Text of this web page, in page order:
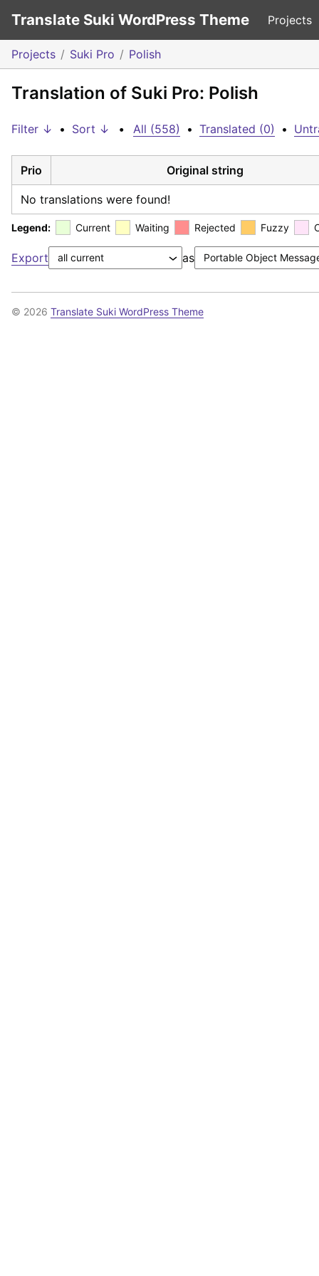
Translate Suki WordPress Theme Projects
Projects Suki Pro Polish
Translation of Suki Pro: Polish
Filter ↓ • Sort ↓ • All (558) • Translated (0) •
Prio Original string
No translations were found!
Legend: Current Waiting Rejected Fuzzy
Export as
© 2026 Translate Suki WordPress Theme